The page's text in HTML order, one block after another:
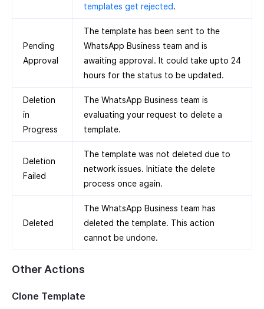
templates get rejected.
Pending
Approval
The template has been sent to the
WhatsApp Business team and is
awaiting approval. It could take upto 24
hours for the status to be updated.
Deletion
in
Progress
The WhatsApp Business team is
evaluating your request to delete a
template.
Deletion
Failed
The template was not deleted due to
network issues. Initiate the delete
process once again.
Deleted
The WhatsApp Business team has
deleted the template. This action
cannot be undone.
Other Actions
Clone Template